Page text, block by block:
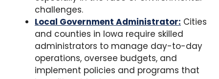
challenges.
Local Government Administrator: Cities
and counties in Iowa require skilled
administrators to manage day-to-day
operations, oversee budgets, and
implement policies and programs that